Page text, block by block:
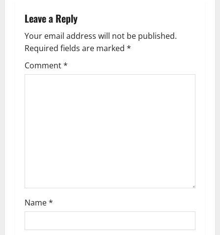
Leave a Reply
Your email address will not be published.
Required fields are marked *
Comment*
Name*